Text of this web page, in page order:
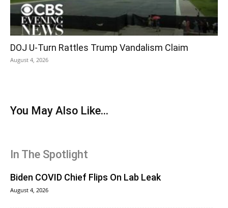
DOJ U-Turn Rattles Trump Vandalism Claim
August 4, 2026
You May Also Like...
In The Spotlight
Biden COVID Chief Flips On Lab Leak
August 4, 2026